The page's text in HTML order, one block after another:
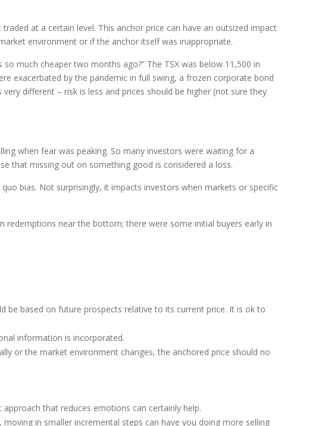
at a certain level. This anchor price can have an outsized impact
environment or if the anchor itself was inappropriate.
much cheaper two months ago?” The TSX was below 11,500 in
exacerbated by the pandemic in full swing, a frozen corporate bond
different – risk is less and prices should be higher (not sure they
when fear was peaking. So many investors were waiting for a
that missing out on something good is considered a loss.
bias. Not surprisingly, it impacts investors when markets or specific
redemptions near the bottom; there were some initial buyers early in
be based on future prospects relative to its current price. It is ok to
information is incorporated.
or the market environment changes, the anchored price should no
that reduces emotions can certainly help.
in smaller incremental steps can have you doing more selling